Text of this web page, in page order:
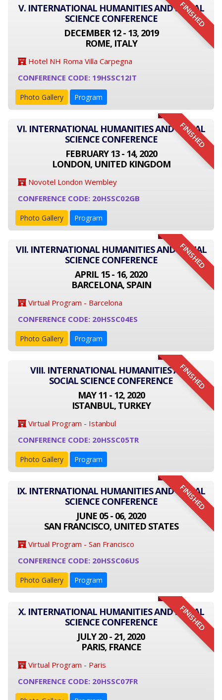
FINISHED
V. INTERNATIONAL HUMANITIES AND SOCIAL
SCIENCE CONFERENCE
DECEMBER 12 - 13, 2019
ROME, ITALY
Hotel NH Roma Villa Carpegna
CONFERENCE CODE: 19HSSC12IT
Photo Gallery Program
FINISHED
VI. INTERNATIONAL HUMANITIES AND SOCIAL
SCIENCE CONFERENCE
FEBRUARY 13 - 14, 2020
LONDON, UNITED KINGDOM
Novotel London Wembley
CONFERENCE CODE: 20HSSC02GB
Photo Gallery Program
FINISHED
VII. INTERNATIONAL HUMANITIES AND SOCIAL
SCIENCE CONFERENCE
APRIL 15 - 16, 2020
BARCELONA, SPAIN
Virtual Program - Barcelona
CONFERENCE CODE: 20HSSC04ES
Photo Gallery Program
FINISHED
VIII. INTERNATIONAL HUMANITIES AND
SOCIAL SCIENCE CONFERENCE
MAY 11 - 12, 2020
ISTANBUL, TURKEY
Virtual Program - Istanbul
CONFERENCE CODE: 20HSSC05TR
Photo Gallery Program
FINISHED
IX. INTERNATIONAL HUMANITIES AND SOCIAL
SCIENCE CONFERENCE
JUNE 05 - 06, 2020
SAN FRANCISCO, UNITED STATES
Virtual Program - San Francisco
CONFERENCE CODE: 20HSSC06US
Photo Gallery Program
FINISHED
X. INTERNATIONAL HUMANITIES AND SOCIAL
SCIENCE CONFERENCE
JULY 20 - 21, 2020
PARIS, FRANCE
Virtual Program - Paris
CONFERENCE CODE: 20HSSC07FR